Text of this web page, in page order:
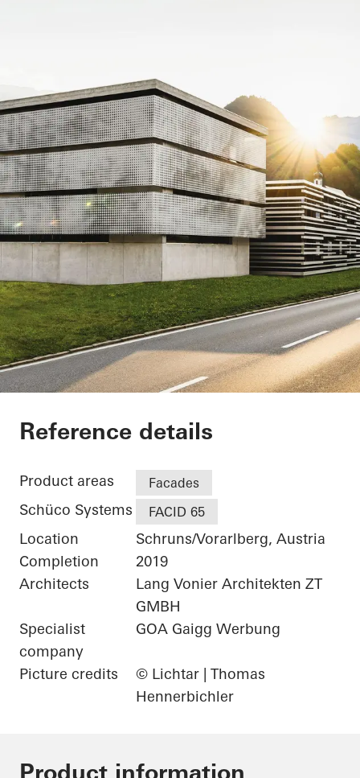
Gantner
Reference details
Product areas Facades
Schüco Systems FACID 65
Location
Schruns/Vorarlberg, Austria
Completion
2019
Architects
Lang Vonier Architekten ZT
GMBH
Specialist
company
GOA Gaigg Werbung
Picture credits
© Lichtar | Thomas
Hennerbichler